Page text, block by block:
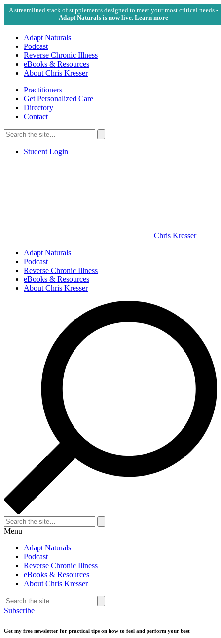
A streamlined stack of supplements designed to meet your most critical needs -
Adapt Naturals is now live. Learn more
Adapt Naturals
Podcast
Reverse Chronic Illness
eBooks & Resources
About Chris Kresser
Practitioners
Get Personalized Care
Directory
Contact
Search
for:
Search
Student Login
Chris Kresser
Adapt Naturals
Podcast
Reverse Chronic Illness
eBooks & Resources
About Chris Kresser
Search
for:
Search
Menu
Adapt Naturals
Podcast
Reverse Chronic Illness
eBooks & Resources
About Chris Kresser
Search
for:
Search
Subscribe
Get my free newsletter for practical tips on how to feel and perform your best